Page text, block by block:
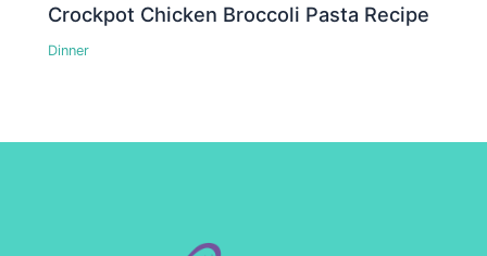
Crockpot Chicken Broccoli Pasta Recipe
Dinner